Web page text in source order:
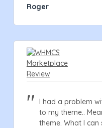
Roger
I had a problem
to my theme..
theme. What I